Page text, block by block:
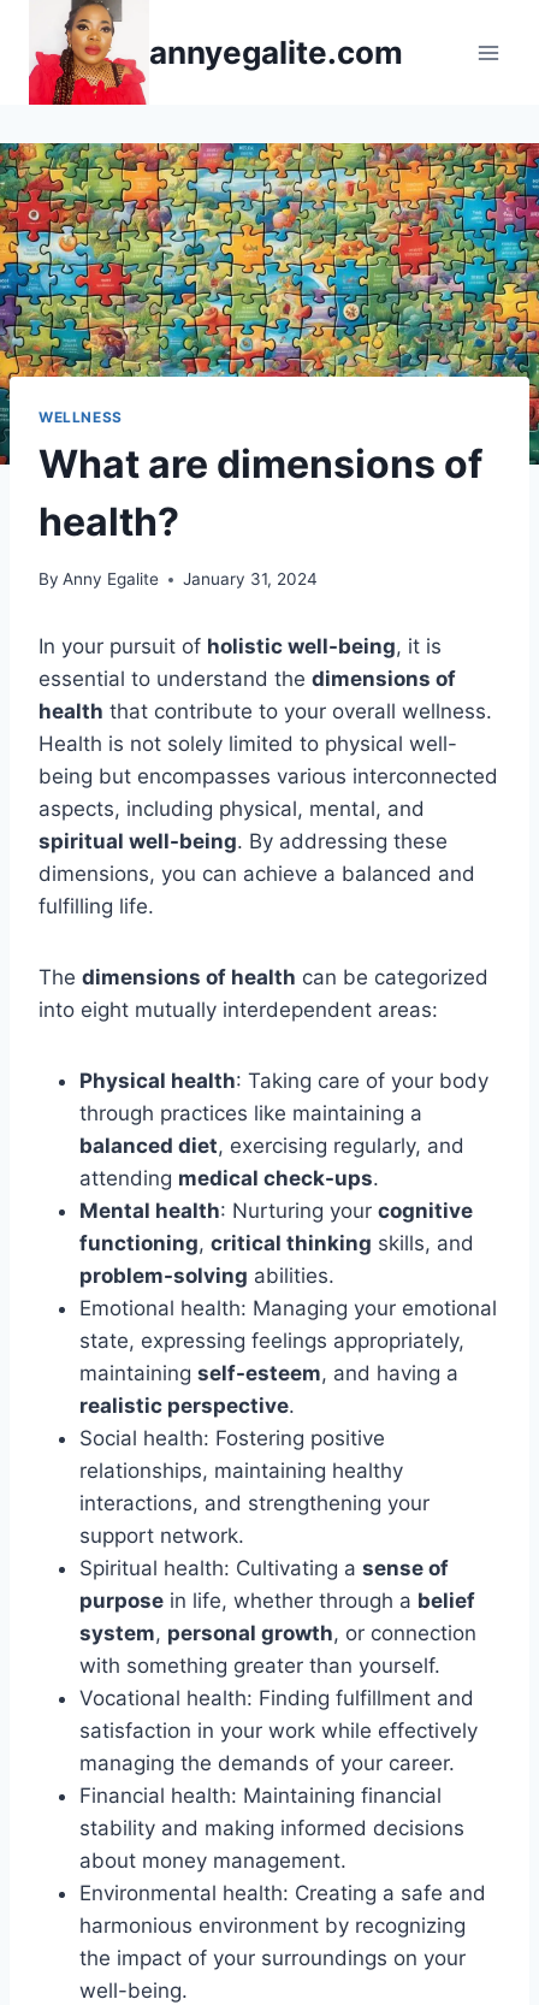
content
annyegalite.com
WELLNESS
What are dimensions of
health?
By Anny Egalite January 31, 2024
In your pursuit of holistic well-being, it is
essential to understand the dimensions of
health that contribute to your overall wellness.
Health is not solely limited to physical well-
being but encompasses various interconnected
aspects, including physical, mental, and
spiritual well-being. By addressing these
dimensions, you can achieve a balanced and
fulfilling life.
The dimensions of health can be categorized
into eight mutually interdependent areas:
Physical health: Taking care of your body
through practices like maintaining a
balanced diet, exercising regularly, and
attending medical check-ups.
Mental health: Nurturing your cognitive
functioning, critical thinking skills, and
problem-solving abilities.
Emotional health: Managing your emotional
state, expressing feelings appropriately,
maintaining self-esteem, and having a
realistic perspective.
Social health: Fostering positive
relationships, maintaining healthy
interactions, and strengthening your
support network.
Spiritual health: Cultivating a sense of
purpose in life, whether through a belief
system, personal growth, or connection
with something greater than yourself.
Vocational health: Finding fulfillment and
satisfaction in your work while effectively
managing the demands of your career.
Financial health: Maintaining financial
stability and making informed decisions
about money management.
Environmental health: Creating a safe and
harmonious environment by recognizing
the impact of your surroundings on your
well-being.